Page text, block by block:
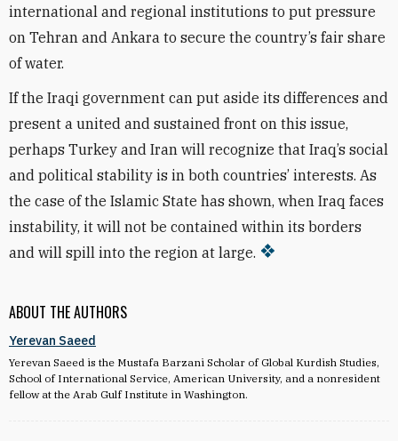
ABOUT THE AUTHORS
Yerevan Saeed
Yerevan Saeed is the Mustafa Barzani Scholar of Global Kurdish Studies,
School of International Service, American University, and a nonresident
fellow at the Arab Gulf Institute in Washington.
international and regional institutions to put pressure
on Tehran and Ankara to secure the country’s fair share
of water.
If the Iraqi government can put aside its differences and
present a united and sustained front on this issue,
perhaps Turkey and Iran will recognize that Iraq’s social
and political stability is in both countries’ interests. As
the case of the Islamic State has shown, when Iraq faces
instability, it will not be contained within its borders
and will spill into the region at large.